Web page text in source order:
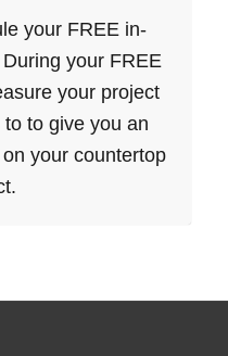
your FREE in-
your FREE
your project
to give you an
your countertop